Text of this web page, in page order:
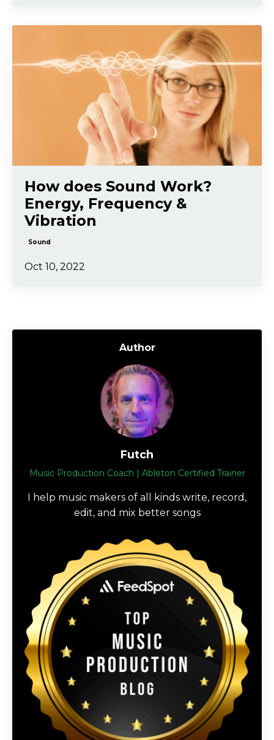
How does Sound Work?
Energy, Frequency &
Vibration
Sound
Oct 10, 2022
Author
Futch
Music Production Coach | Ableton Certified Trainer
I help music makers of all kinds write, record,
edit, and mix better songs